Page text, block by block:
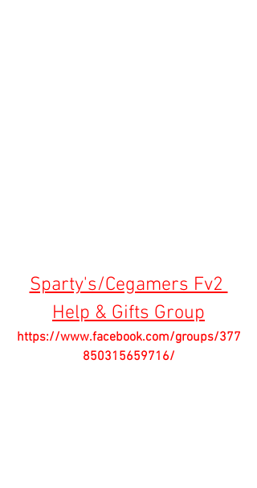
Sparty's/Cegamers Fv2
Help & Gifts Group
https://www.facebook.com/groups/377
850315659716/